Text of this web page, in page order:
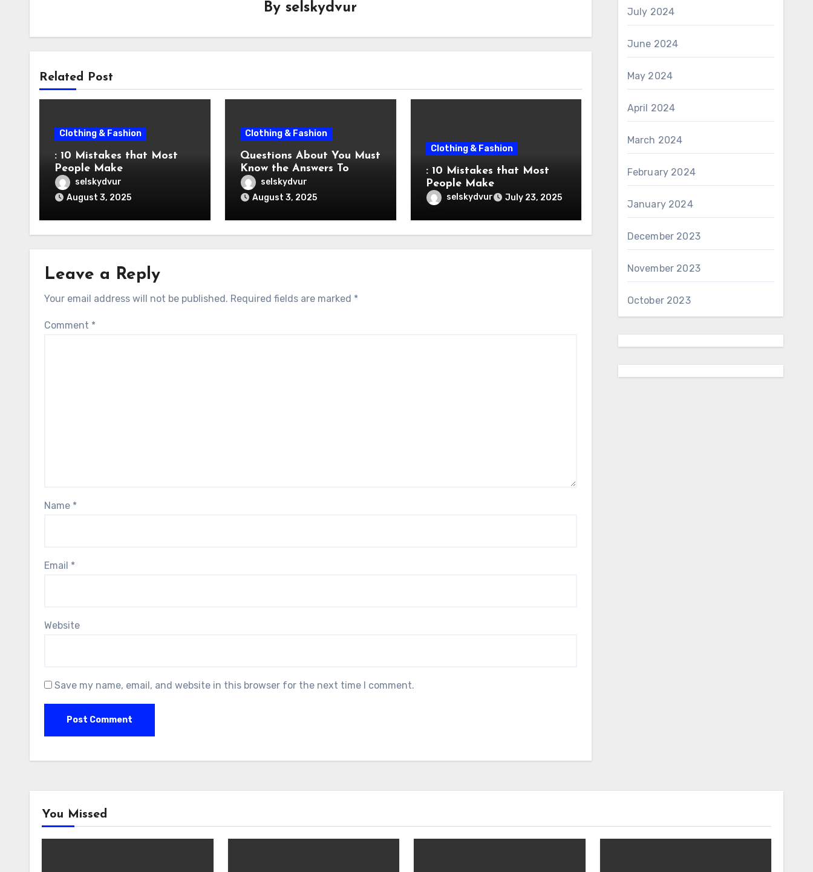
Byselskydvur
Related Post
Clothing & Fashion
: 10 Mistakes that Most
People Make
selskydvur
August 3, 2025
Clothing & Fashion
Questions About You Must
Know the Answers To
selskydvur
August 3, 2025
Clothing & Fashion
: 10 Mistakes that Most
People Make
selskydvur July 23, 2025
Leave a Reply
Your email address will not be published. Required fields are marked *
Comment *
Name *
Email *
Website
Save my name, email, and website in this browser for the next time I comment.
July 2024
June 2024
May 2024
April 2024
March 2024
February 2024
January 2024
December 2023
November 2023
October 2023
You Missed